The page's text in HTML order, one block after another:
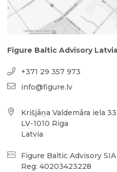
Figure Baltic Advisory
+371 29 357 973
info@figure.lv
Krišjāņa Valdemāra iela
LV-1010 Riga
Latvia
Figure Baltic Advisory SIA
Reg: 40203423228